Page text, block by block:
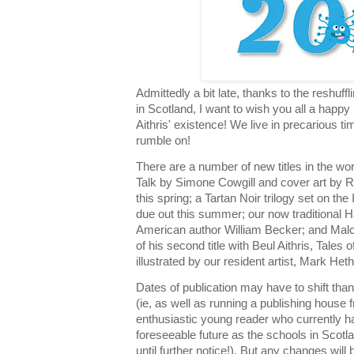
Admittedly a bit late, thanks to the
in Scotland, I want to wish you all a
Aithris' existence! We live in precarious
rumble on!
There are a number of new titles in the
Talk by Simone Cowgill and cover art by
this spring; a Tartan Noir trilogy set on
due out this summer; our now traditional
American author William Becker; and
of his second title with Beul Aithris, Tales
illustrated by our resident artist, Mark
Dates of publication may have to shift
(ie, as well as running a publishing house
enthusiastic young reader who currently
foreseeable future as the schools in
until further notice!). But any changes will